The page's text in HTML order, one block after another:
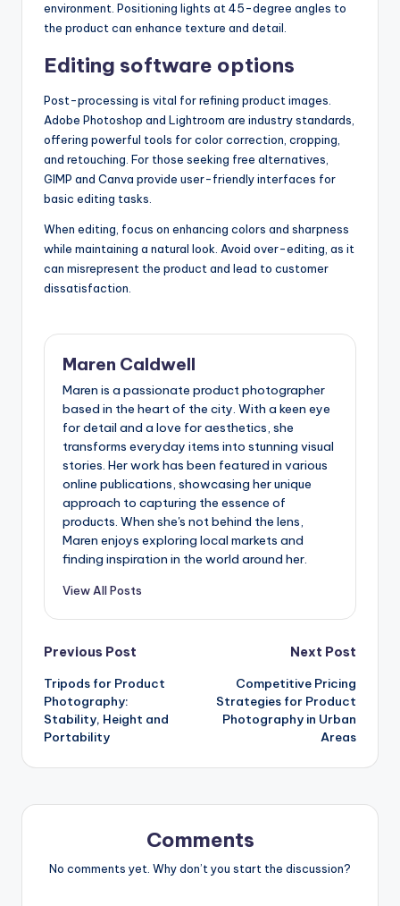
environment. Positioning lights at 45-degree angles to
the product can enhance texture and detail.
Editing software options
Post-processing is vital for refining product images.
Adobe Photoshop and Lightroom are industry standards,
offering powerful tools for color correction, cropping,
and retouching. For those seeking free alternatives,
GIMP and Canva provide user-friendly interfaces for
basic editing tasks.
When editing, focus on enhancing colors and sharpness
while maintaining a natural look. Avoid over-editing, as it
can misrepresent the product and lead to customer
dissatisfaction.
Maren Caldwell
Maren is a passionate product photographer
based in the heart of the city. With a keen eye
for detail and a love for aesthetics, she
transforms everyday items into stunning visual
stories. Her work has been featured in various
online publications, showcasing her unique
approach to capturing the essence of
products. When she's not behind the lens,
Maren enjoys exploring local markets and
finding inspiration in the world around her.
View All Posts
Post
navigation
Previous Post
Tripods for Product
Photography:
Stability, Height and
Portability
Next Post
Competitive Pricing
Strategies for Product
Photography in Urban
Areas
Comments
No comments yet. Why don’t you start the discussion?